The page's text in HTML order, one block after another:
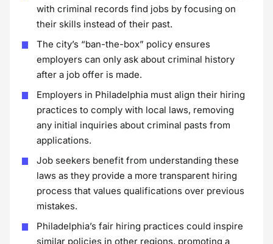
with criminal records find jobs by focusing on
their skills instead of their past.
The city’s “ban-the-box” policy ensures
employers can only ask about criminal history
after a job offer is made.
Employers in Philadelphia must align their hiring
practices to comply with local laws, removing
any initial inquiries about criminal pasts from
applications.
Job seekers benefit from understanding these
laws as they provide a more transparent hiring
process that values qualifications over previous
mistakes.
Philadelphia’s fair hiring practices could inspire
similar policies in other regions, promoting a